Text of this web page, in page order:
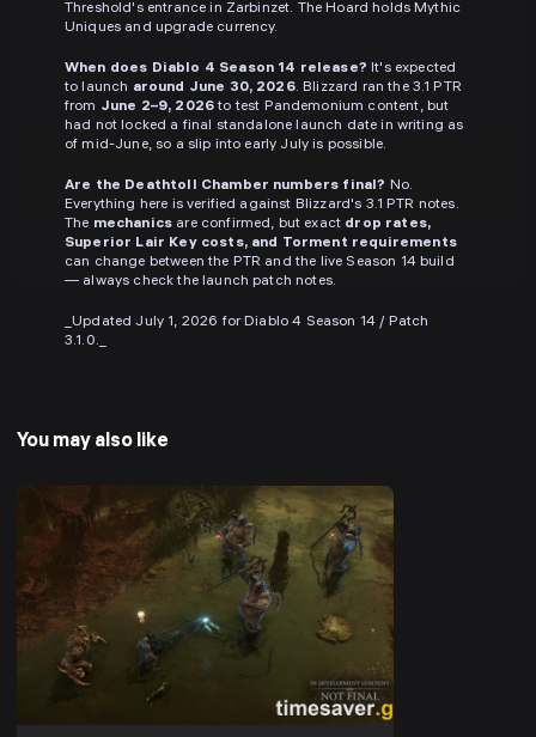
Threshold's entrance in Zarbinzet. The Hoard holds Mythic
Uniques and upgrade currency.
When does Diablo 4 Season 14 release? It's expected
to launch around June 30, 2026. Blizzard ran the 3.1 PTR
from June 2–9, 2026to test Pandemonium content, but
had not locked a final standalone launch date in writing as
of mid-June, so a slip into early July is possible.
Are the Deathtoll Chamber numbers final? No.
Everything here is verified against Blizzard's 3.1 PTR notes.
The mechanics are confirmed, but exact drop rates,
Superior Lair Key costs, and Torment requirements
can change between the PTR and the live Season 14 build
— always check the launch patch notes.
_Updated July 1, 2026 for Diablo 4 Season 14 / Patch
3.1.0._
You may also like